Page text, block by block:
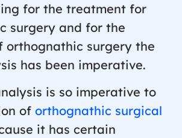
for the treatment for
surgery and for the
orthognathic surgery the
has been imperative.
is so imperative to
of orthognathic surgical
it has certain